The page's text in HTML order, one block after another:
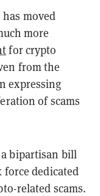
moved
more
for crypto
from the
expressing
of scams
a bipartisan bill
dedicated
related scams.